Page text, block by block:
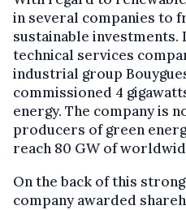
in several companies to
sustainable investments.
technical services
industrial group
commissioned 4
energy. The company is
producers of green
reach 80 GW of
On the back of this
company awarded